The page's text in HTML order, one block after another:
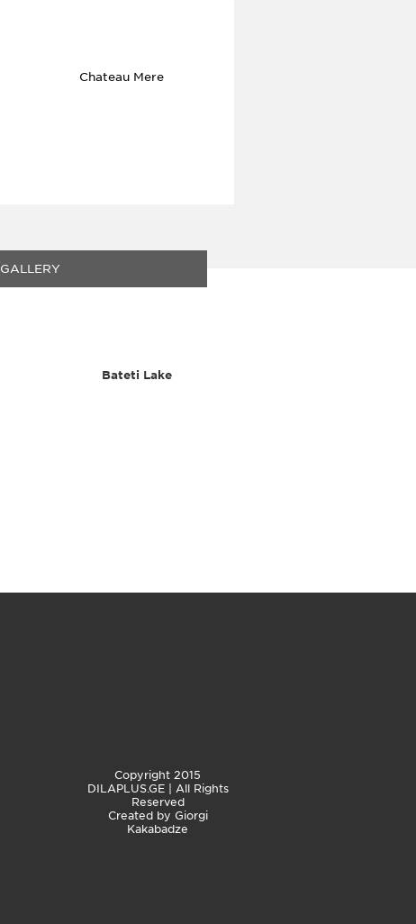
Chateau Mere
GALLERY
Bateti Lake
Copyright 2015
DILAPLUS.GE | All Rights
Reserved
Created by Giorgi
Kakabadze